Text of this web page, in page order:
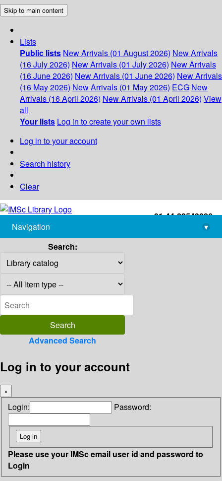
Skip to main content
Lists
Public lists New Arrivals (01 August 2026) New Arrivals
(16 July 2026) New Arrivals (01 July 2026) New Arrivals
(16 June 2026) New Arrivals (01 June 2026) New Arrivals
(16 May 2026) New Arrivals (01 May 2026) ECG New
Arrivals (16 April 2026) New Arrivals (01 April 2026) View
all
Your lists Log in to create your own lists
Log in to your account
Search history
Clear
+91-44-22543226
library@imsc.res.in
Navigation
▾
Search:
Advanced Search
Log in to your account
×
Login: Password:
Please use your IMSc email user id and password to
Login